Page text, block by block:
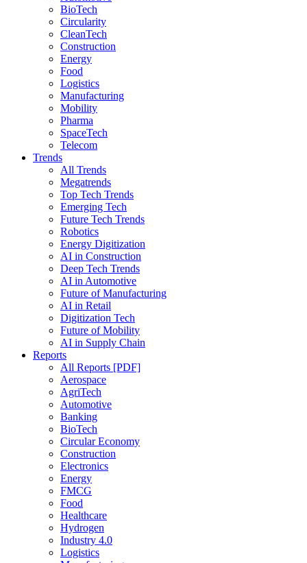
BioTech
Circularity
CleanTech
Construction
Energy
Food
Logistics
Manufacturing
Mobility
Pharma
SpaceTech
Telecom
Trends
All Trends
Megatrends
Top Tech Trends
Emerging Tech
Future Tech Trends
Robotics
Energy Digitization
AI in Construction
Deep Tech Trends
AI in Automotive
Future of Manufacturing
AI in Retail
Digitization Tech
Future of Mobility
AI in Supply Chain
Reports
All Reports [PDF]
Aerospace
AgriTech
Automotive
Banking
BioTech
Circular Economy
Construction
Electronics
Energy
FMCG
Food
Healthcare
Hydrogen
Industry 4.0
Logistics